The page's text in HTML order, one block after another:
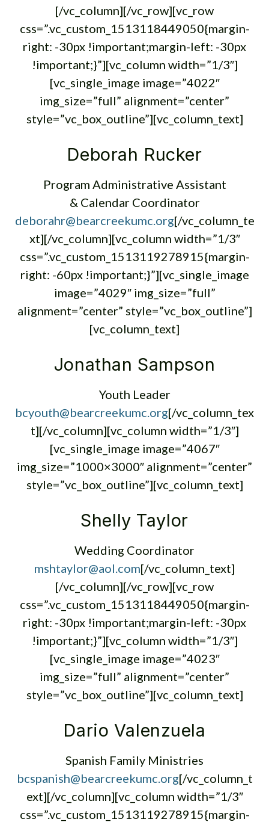
[/vc_column][/vc_row][vc_row
css=”.vc_custom_1513118449050{margin-
right: -30px !important;margin-left: -30px
!important;}”][vc_column width=”1/3″]
[vc_single_image image=”4022″
img_size=”full” alignment=”center”
style=”vc_box_outline”][vc_column_text]
Deborah Rucker
Program Administrative Assistant
& Calendar Coordinator
deborahr@bearcreekumc.org[/vc_column_te
xt][/vc_column][vc_column width=”1/3″
css=”.vc_custom_1513119278915{margin-
right: -60px !important;}”][vc_single_image
image=”4029″ img_size=”full”
alignment=”center” style=”vc_box_outline”]
[vc_column_text]
Jonathan Sampson
Youth Leader
bcyouth@bearcreekumc.org[/vc_column_tex
t][/vc_column][vc_column width=”1/3″]
[vc_single_image image=”4067″
img_size=”1000×3000″ alignment=”center”
style=”vc_box_outline”][vc_column_text]
Shelly Taylor
Wedding Coordinator
mshtaylor@aol.com[/vc_column_text]
[/vc_column][/vc_row][vc_row
css=”.vc_custom_1513118449050{margin-
right: -30px !important;margin-left: -30px
!important;}”][vc_column width=”1/3″]
[vc_single_image image=”4023″
img_size=”full” alignment=”center”
style=”vc_box_outline”][vc_column_text]
Dario Valenzuela
Spanish Family Ministries
bcspanish@bearcreekumc.org[/vc_column_t
ext][/vc_column][vc_column width=”1/3″
css=”.vc_custom_1513119278915{margin-